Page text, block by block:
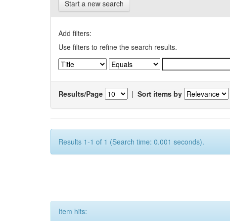
Start a new search
Add filters:
Use filters to refine the search results.
Results/Page | Sort items by
Results 1-1 of 1 (Search time: 0.001 seconds).
Item hits: